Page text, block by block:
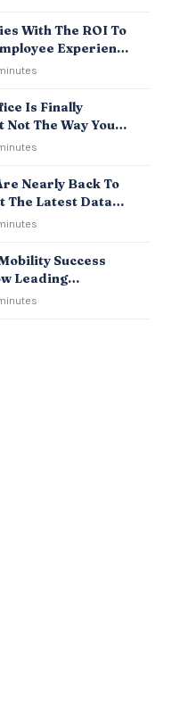
With The ROI To
Experience
Retention
Is Finally
The Way You
Nearly Back To
The Latest Data
And
Success
Leading
And Grow Their